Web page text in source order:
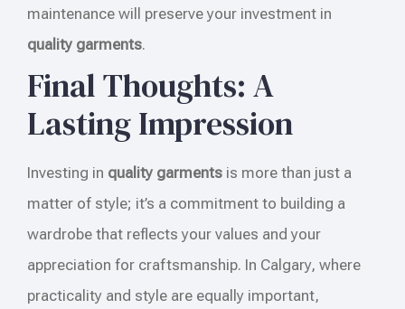
maintenance will preserve your investment in
quality garments.
Final Thoughts: A
Lasting Impression
Investing in quality garments is more than just a
matter of style; it’s a commitment to building a
wardrobe that reflects your values and your
appreciation for craftsmanship. In Calgary, where
practicality and style are equally important,